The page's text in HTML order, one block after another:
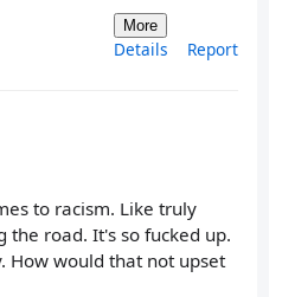
More
Details Report
to racism. Like truly
the road. It's so fucked up.
How would that not upset